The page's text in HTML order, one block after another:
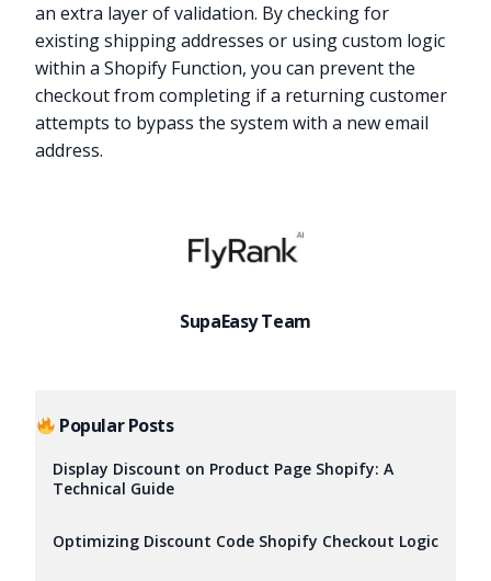
an extra layer of validation. By checking for
existing shipping addresses or using custom logic
within a Shopify Function, you can prevent the
checkout from completing if a returning customer
attempts to bypass the system with a new email
address.
SupaEasy Team
Popular Posts
Display Discount on Product Page Shopify: A
Technical Guide
Optimizing Discount Code Shopify Checkout Logic